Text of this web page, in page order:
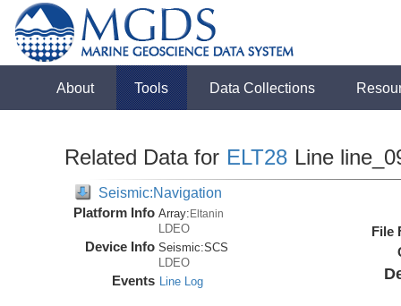
About Tools Data Collections
Related Data for ELT28 Line
Seismic:Navigation
Platform Info Array:Eltanin
LDEO
Device Info Seismic:SCS
LDEO
Events Line Log
File